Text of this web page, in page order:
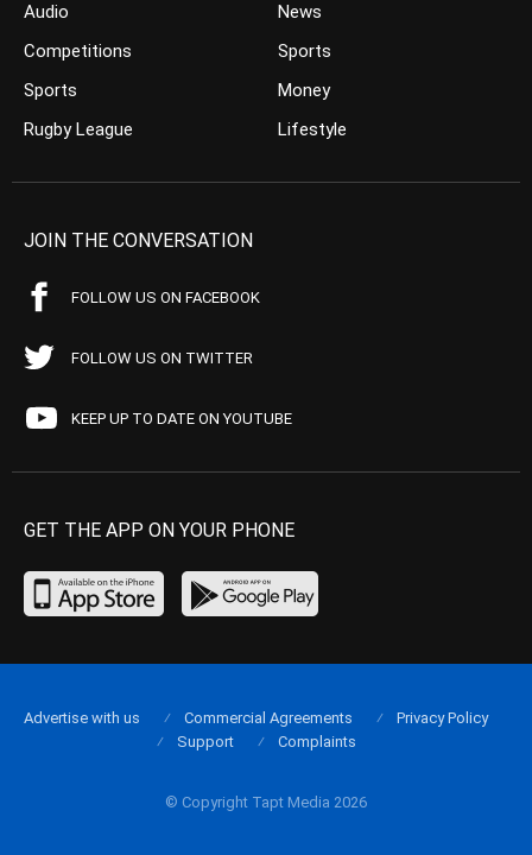
Audio
Competitions
Sports
Rugby League
News
Sports
Money
Lifestyle
JOIN THE CONVERSATION
FOLLOW US ON FACEBOOK
FOLLOW US ON TWITTER
KEEP UP TO DATE ON YOUTUBE
GET THE APP ON YOUR PHONE
© Copyright Tapt Media 2026
Advertise with us Commercial Agreements
Privacy Policy
Support
Complaints